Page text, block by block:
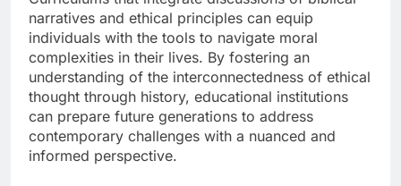
narratives and ethical principles can equip
individuals with the tools to navigate moral
complexities in their lives. By fostering an
understanding of the interconnectedness of ethical
thought through history, educational institutions
can prepare future generations to address
contemporary challenges with a nuanced and
informed perspective.